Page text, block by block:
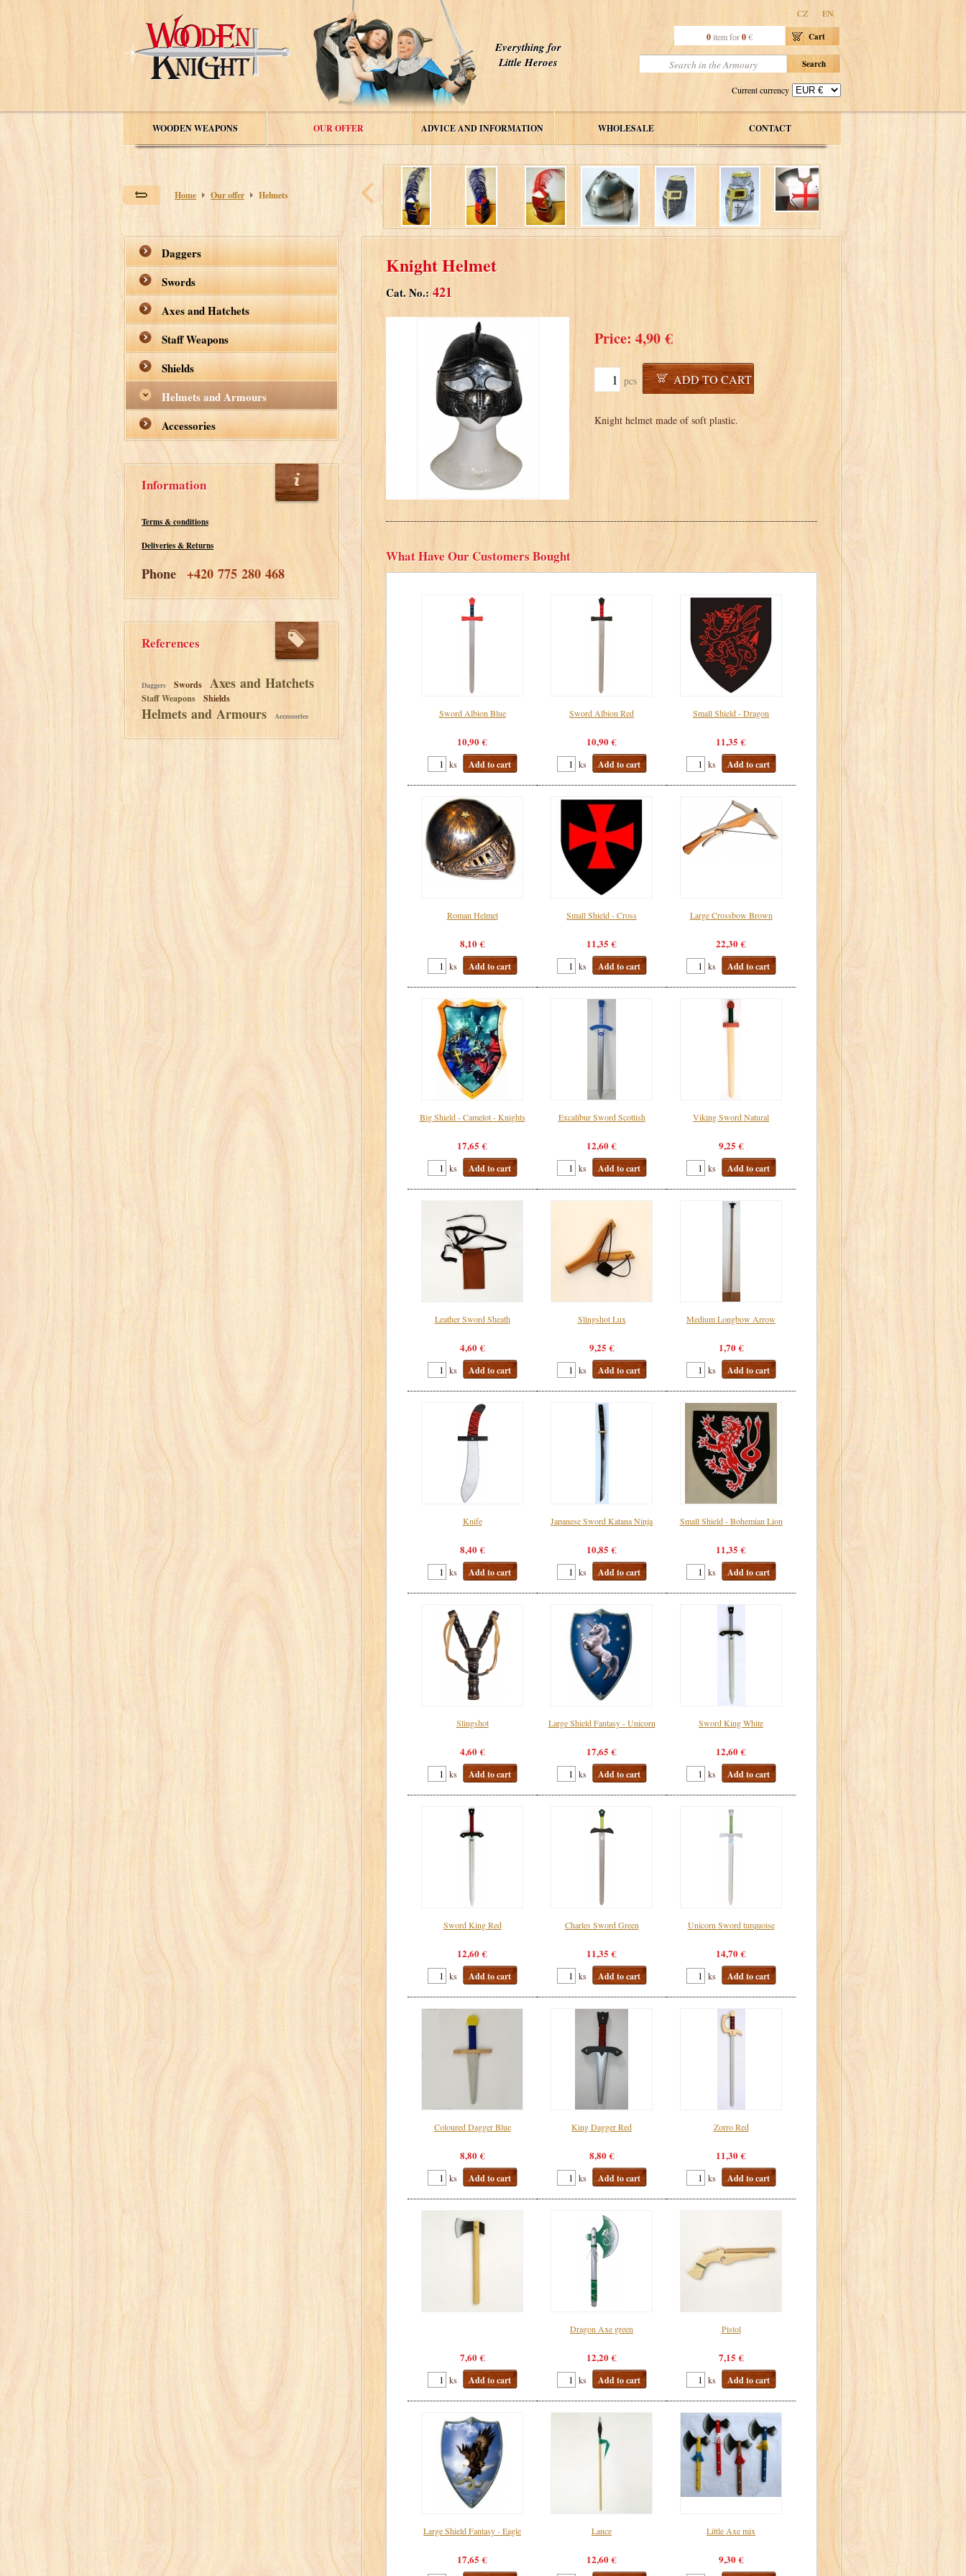
Everything for
Little Heroes
CZ EN
Cart
0item for0€
Current currency
WOODEN WEAPONS OUR OFFER ADVICE AND INFORMATION WHOLESALE CONTACT
Home Our offer Helmets
Daggers
Swords
Axes and Hatchets
Staff Weapons
Shields
Helmets and Armours
Accessories
Information
Terms & conditions
Deliveries & Returns
Phone +420 775 280 468
References
Daggers Swords Axes and Hatchets
Staff Weapons Shields
Helmets and Armours Accessories
Knight Helmet
Cat. No.: 421
Price: 4,90 €
pcs ADD TO CART
Knight helmet made of soft plastic.
What Have Our Customers Bought
Sword Albion Blue
10,90 €
ks Add to cart
Sword Albion Red
10,90 €
ks Add to cart
Small Shield - Dragon
11,35 €
ks Add to cart
Roman Helmet
8,10 €
ks Add to cart
Small Shield - Cross
11,35 €
ks Add to cart
Large Crossbow Brown
22,30 €
ks Add to cart
Big Shield - Camelot - Knights
17,65 €
ks Add to cart
Excalibur Sword Scottish
12,60 €
ks Add to cart
Viking Sword Natural
9,25 €
ks Add to cart
Leather Sword Sheath
4,60 €
ks Add to cart
Slingshot Lux
9,25 €
ks Add to cart
Medium Longbow Arrow
1,70 €
ks Add to cart
Knife
8,40 €
ks Add to cart
Japanese Sword Katana Ninja
10,85 €
ks Add to cart
Small Shield - Bohemian Lion
11,35 €
ks Add to cart
Slingshot
4,60 €
ks Add to cart
Large Shield Fantasy - Unicorn
17,65 €
ks Add to cart
Sword King White
12,60 €
ks Add to cart
Sword King Red
12,60 €
ks Add to cart
Charles Sword Green
11,35 €
ks Add to cart
Unicorn Sword turquoise
14,70 €
ks Add to cart
Coloured Dagger Blue
8,80 €
ks Add to cart
King Dagger Red
8,80 €
ks Add to cart
Zorro Red
11,30 €
ks Add to cart
7,60 €
ks Add to cart
Dragon Axe green
12,20 €
ks Add to cart
Pistol
7,15 €
ks Add to cart
Large Shield Fantasy - Eagle
17,65 €
Lance
12,60 €
Little Axe mix
9,30 €